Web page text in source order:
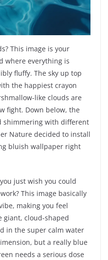
This image is your
where everything is
fluffy. The sky up top
the happiest crayon
like clouds are
fight. Down below, the
shimmering with different
Nature decided to install
bluish wallpaper right
just wish you could
This image basically
making you feel
giant, cloud-shaped
in the super calm water
but a really blue
needs a serious dose